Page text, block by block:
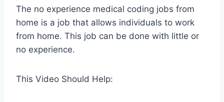
The no experience medical coding jobs from
home is a job that allows individuals to work
from home. This job can be done with little or
no experience.
This Video Should Help: